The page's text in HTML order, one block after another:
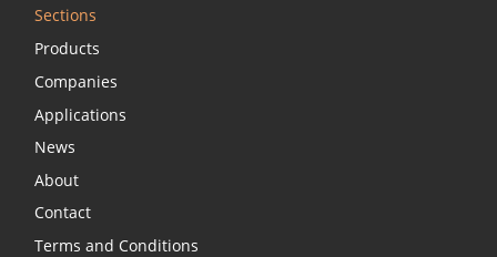
Sections
Products
Companies
Applications
News
About
Contact
Terms and Conditions